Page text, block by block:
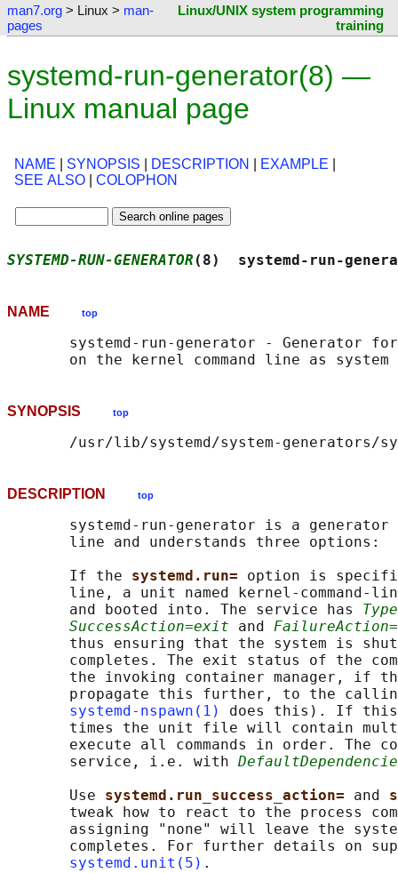
man7.org > Linux > man-
pages
Linux/UNIX system programming
training
systemd-run-generator(8) —
Linux manual page
NAME SYNOPSIS DESCRIPTION EXAMPLE
SEE ALSO
COLOPHON
SYSTEMD-RUN-GENERATOR (8)  systemd-run-
NAME top
systemd-run-generator - Generator
SYNOPSIS top
DESCRIPTION top
systemd-run-generator is a
       line and understands three options:
       If the
systemd.run= option is
line, a unit named kernel-command-
       and booted into. The service has
SuccessAction=exit and
thus ensuring that the system is
completes. The exit status of the
the invoking container manager, if
propagate this further, to the
systemd-nspawn(1)
does this). If this
times the unit file will contain
execute all commands in order. The
       service, i.e. with
       Use
systemd.run_success_action= and
tweak how to react to the process
assigning "none" will leave the
completes. For further details on
systemd.unit(5) .